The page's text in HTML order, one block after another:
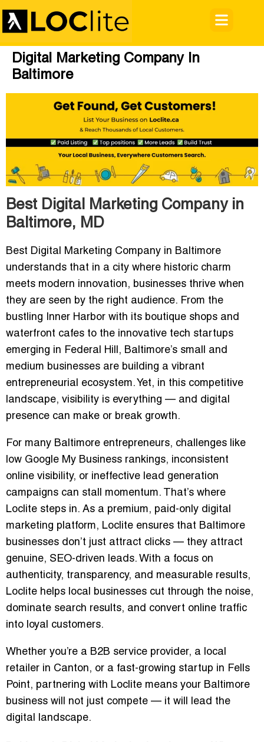
Digital Marketing Company In
Baltimore
Best Digital Marketing Company in
Baltimore, MD
Best Digital Marketing Company in Baltimore
understands that in a city where historic charm
meets modern innovation, businesses thrive when
they are seen by the right audience. From the
bustling Inner Harbor with its boutique shops and
waterfront cafes to the innovative tech startups
emerging in Federal Hill, Baltimore’s small and
medium businesses are building a vibrant
entrepreneurial ecosystem. Yet, in this competitive
landscape, visibility is everything — and digital
presence can make or break growth.
For many Baltimore entrepreneurs, challenges like
low Google My Business rankings, inconsistent
online visibility, or ineffective lead generation
campaigns can stall momentum. That’s where
Loclite steps in. As a premium, paid-only digital
marketing platform, Loclite ensures that Baltimore
businesses don’t just attract clicks — they attract
genuine, SEO-driven leads. With a focus on
authenticity, transparency, and measurable results,
Loclite helps local businesses cut through the noise,
dominate search results, and convert online traffic
into loyal customers.
Whether you’re a B2B service provider, a local
retailer in Canton, or a fast-growing startup in Fells
Point, partnering with Loclite means your Baltimore
business will not just compete — it will
lead the
digital landscape.